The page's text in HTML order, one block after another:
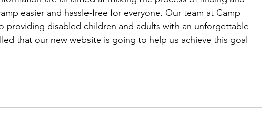
easier and hassle-free for everyone. Our team at Camp
providing disabled children and adults with an unforgettable
that our new website is going to help us achieve this goal